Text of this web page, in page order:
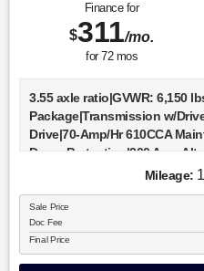
Finance for
$311/mo.
for 72mos
3.55 axle ratio|GVWR: 6,150
Package|Transmission w/
Drive|70-Amp/Hr 610CCA
Down Protection|200 Amp
inc: Trailer Sway
absorbers|Front Anti-Roll
Sensing Steering|23 Gal.
Exhaust|Double Wishbone
Springs|Solid Axle Rear
Mileage:
Sale Price
Doc Fee
Final Price